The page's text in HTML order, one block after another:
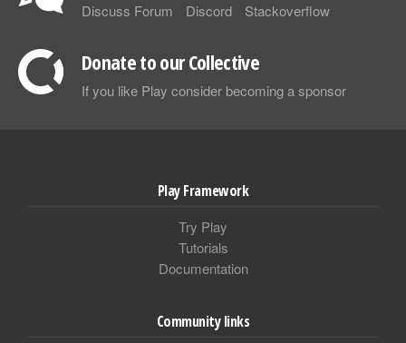
Discuss Forum Discord Stackoverflow
Donate to our Collective
If you like Play consider becoming a sponsor
Play Framework
Try Play
Tutorials
Documentation
Community links